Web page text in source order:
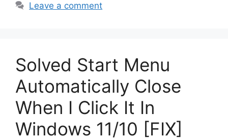
Leave a comment
Solved Start Menu
Automatically Close
When I Click It In
Windows 11/10 [FIX]